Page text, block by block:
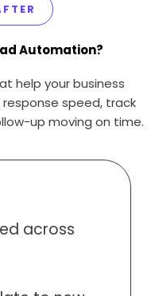
Automation?
help your business
speed, track
up moving on time.
across